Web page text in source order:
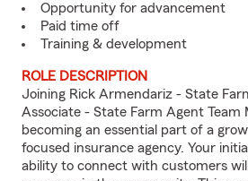
Opportunity for advancement
Paid time off
Training & development
ROLE DESCRIPTION
Joining Rick Armendariz - State
Associate - State Farm Agent Team
becoming an essential part of a
focused insurance agency. Your
ability to connect with customers